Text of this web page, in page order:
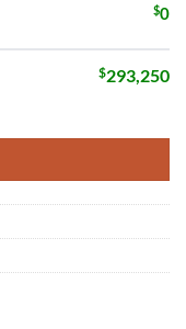
$0
$293,250